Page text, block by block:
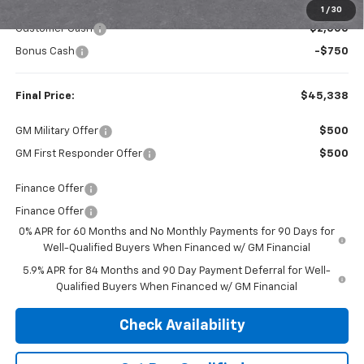
1 / 30
$48,088
Customer Cash
-$2,000
Bonus Cash -$750
Final Price: $45,338
GM Military Offer $500
GM First Responder Offer $500
Finance Offer
Finance Offer
0% APR for 60 Months and No Monthly Payments for 90 Days for
Well-Qualified Buyers When Financed w/ GM Financial
5.9% APR for 84 Months and 90 Day Payment Deferral for Well-
Qualified Buyers When Financed w/ GM Financial
Check Availability